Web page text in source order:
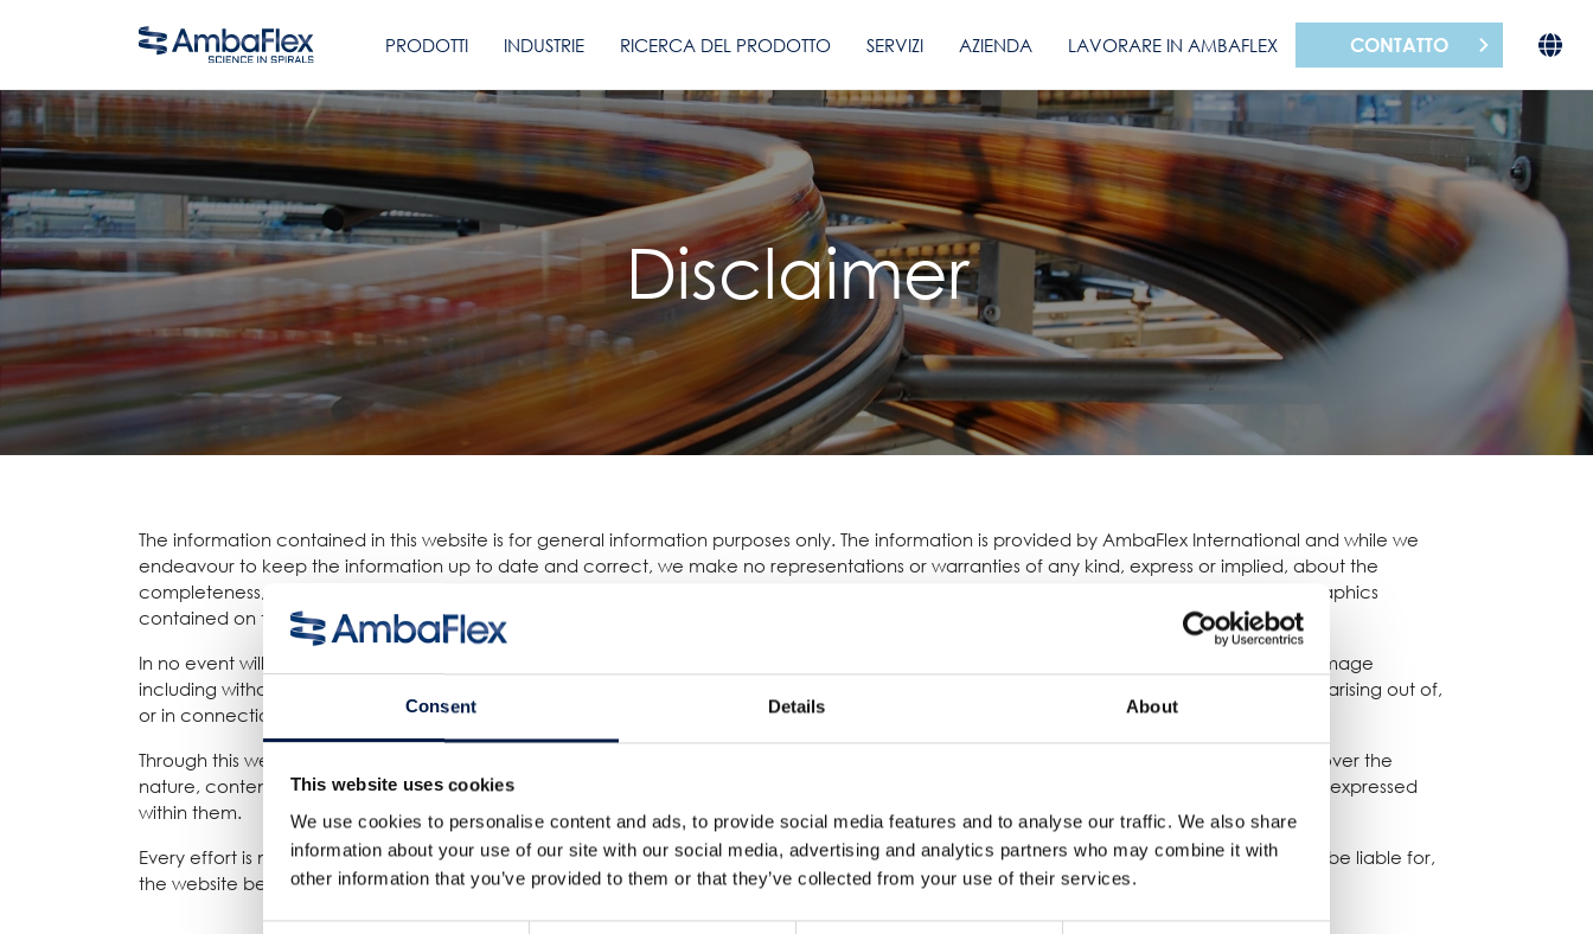
Consent Details About
This website uses cookies
We use cookies to personalise content and ads, to provide social media features and to analyse our traffic. We also share
information about your use of our site with our social media, advertising and analytics partners who may combine it with
other information that you’ve provided to them or that they’ve collected from your use of their services.
PRODOTTI INDUSTRIE RICERCA DEL PRODOTTO SERVIZI AZIENDA LAVORARE IN AMBAFLEX CONTATTO
Disclaimer
The information contained in this website is for general information purposes only. The information is provided by AmbaFlex International and while we
endeavour to keep the information up to date and correct, we make no representations or warranties of any kind, express or implied, about the
completeness, accuracy, reliability, suitability or availability with respect to the website or the information, products, services, or related graphics
contained on the website for any purpose. Any reliance you place on such information is therefore strictly at your own risk.
In no event will we be liable for any loss or damage including without limitation, indirect or consequential loss or damage, or any loss or damage
including without limitation, indirect or consequential loss or damage, or any loss or damage whatsoever arising from loss of data or profits arising out of,
or in connection with, the use of this website.
Through this website you are able to link to other websites which are not under the control of AmbaFlex International. We have no control over the
nature, content and availability of those sites. The inclusion of any links does not necessarily imply a recommondation or endorse the views expressed
within them.
Every effort is made to keep the website up and running smoothly. However, AmbaFlex International takes no responsibility for, and will not be liable for,
the website being temporarily unavailable due to technical issues beyond our control.